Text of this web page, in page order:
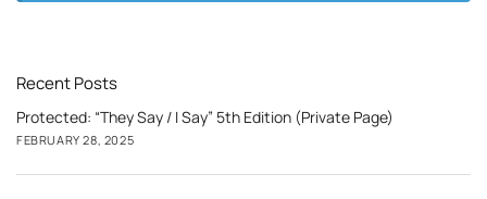
Recent Posts
Protected: “They Say / I Say” 5th Edition (Private Page)
FEBRUARY 28, 2025